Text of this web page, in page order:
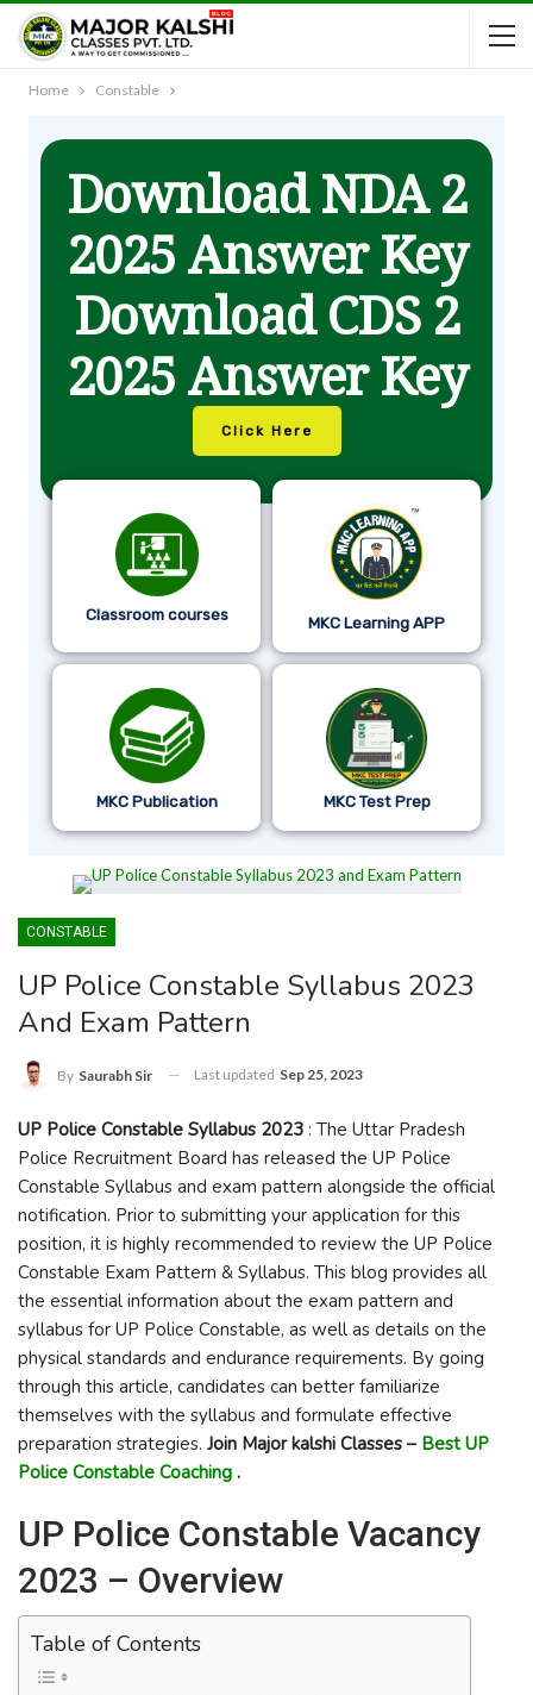
Home Constable
Download NDA 2
2025 Answer Key
Download CDS 2
2025 Answer Key
Click Here
Classroom courses MKC Learning APP
MKC Publication MKC Test Prep
CONSTABLE
UP Police Constable Syllabus 2023
And Exam Pattern
By Saurabh Sir Last updated Sep 25, 2023
UP Police Constable Syllabus 2023 : The Uttar Pradesh
Police Recruitment Board has released the UP Police
Constable Syllabus and exam pattern alongside the official
notification. Prior to submitting your application for this
position, it is highly recommended to review the UP Police
Constable Exam Pattern & Syllabus. This blog provides all
the essential information about the exam pattern and
syllabus for UP Police Constable, as well as details on the
physical standards and endurance requirements. By going
through this article, candidates can better familiarize
themselves with the syllabus and formulate effective
preparation strategies. Join Major kalshi Classes – Best UP
Police Constable Coaching .
UP Police Constable Vacancy
2023 – Overview
Table of Contents